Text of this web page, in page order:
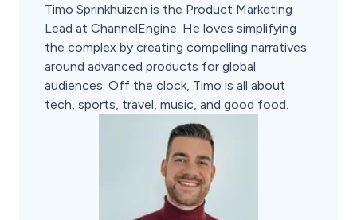
Timo Sprinkhuizen is the Product Marketing
Lead at ChannelEngine. He loves simplifying
the complex by creating compelling narratives
around advanced products for global
audiences. Off the clock, Timo is all about
tech, sports, travel, music, and good food.